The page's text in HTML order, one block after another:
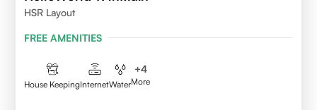
HSR Layout
FREE AMENITIES
House KeepingInternetWater
+4
More